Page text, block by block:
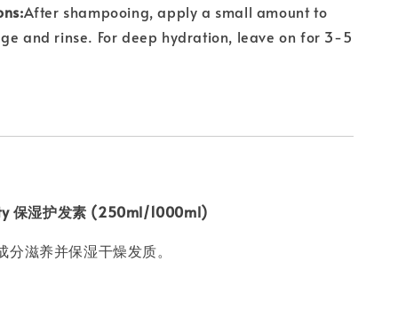
After shampooing, apply a small amount to
and rinse. For deep hydration, leave on for 3-5
保湿护发素 (250ml/1000ml)
分滋养并保湿干燥发质。